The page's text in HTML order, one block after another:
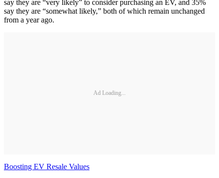
say they are “very likely” to consider purchasing an EV, and 35%
say they are “somewhat likely,” both of which remain unchanged
from a year ago.
Ad Loading...
Boosting EV Resale Values